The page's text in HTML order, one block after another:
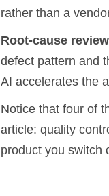
rather than a
Root-cause
defect pattern and
AI accelerates the
Notice that four of
article: quality
product you switch